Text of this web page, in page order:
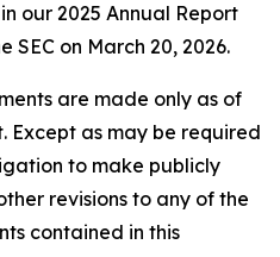
our 2025 Annual Report
SEC on March 20, 2026.
are made only as of
Except as may be required
to make publicly
revisions to any of the
contained in this